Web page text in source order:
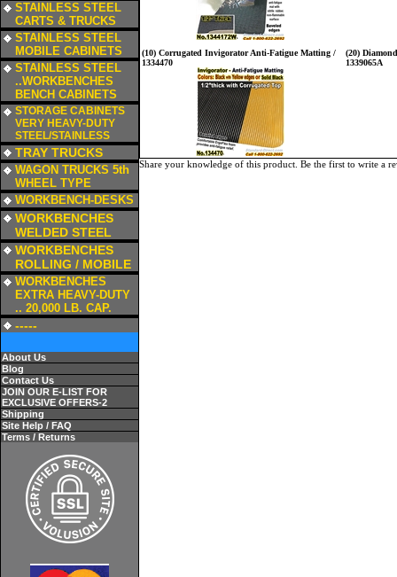
STAINLESS STEEL
CARTS & TRUCKS
STAINLESS STEEL
MOBILE CABINETS
STAINLESS STEEL
..WORKBENCHES
BENCH CABINETS
STORAGE CABINETS
VERY HEAVY-DUTY
STEEL/STAINLESS
TRAY TRUCKS
WAGON TRUCKS 5th
WHEEL TYPE
WORKBENCH-DESKS
WORKBENCHES
WELDED STEEL
WORKBENCHES
ROLLING / MOBILE
WORKBENCHES
EXTRA HEAVY-DUTY
.. 20,000 LB. CAP.
-----
About Us
Blog
Contact Us
JOIN OUR E-LIST FOR
EXCLUSIVE OFFERS-2
Shipping
Site Help / FAQ
Terms / Returns
(10) Corrugated Invigorator Anti-Fatigue Matting /
1334470
(20)
1339065A
Share your knowledge of this product. Be the first to write a